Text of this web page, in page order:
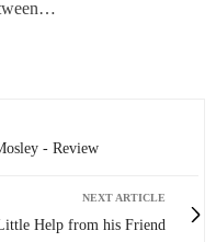
- Review
NEXT ARTICLE
Help from his Friend